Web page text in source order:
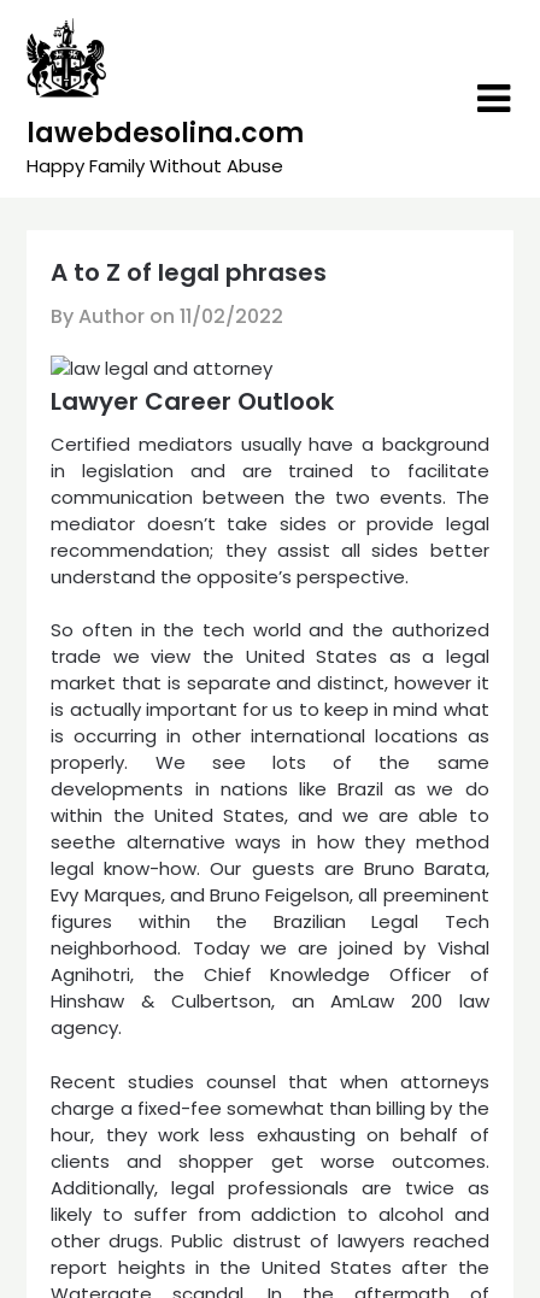
content
lawebdesolina.com
Happy Family Without Abuse
A to Z of legal phrases
By Author on11/02/2022
Lawyer Career Outlook
Certified mediators usually have a background
in legislation and are trained to facilitate
communication between the two events. The
mediator doesn’t take sides or provide legal
recommendation; they assist all sides better
understand the opposite’s perspective.
So often in the tech world and the authorized
trade we view the United States as a legal
market that is separate and distinct, however it
is actually important for us to keep in mind what
is occurring in other international locations as
properly. We see lots of the same
developments in nations like Brazil as we do
within the United States, and we are able to
seethe alternative ways in how they method
legal know-how. Our guests are Bruno Barata,
Evy Marques, and Bruno Feigelson, all preeminent
figures within the Brazilian Legal Tech
neighborhood. Today we are joined by Vishal
Agnihotri, the Chief Knowledge Officer of
Hinshaw & Culbertson, an AmLaw 200 law
agency.
Recent studies counsel that when attorneys
charge a fixed-fee somewhat than billing by the
hour, they work less exhausting on behalf of
clients and shopper get worse outcomes.
Additionally, legal professionals are twice as
likely to suffer from addiction to alcohol and
other drugs. Public distrust of lawyers reached
report heights in the United States after the